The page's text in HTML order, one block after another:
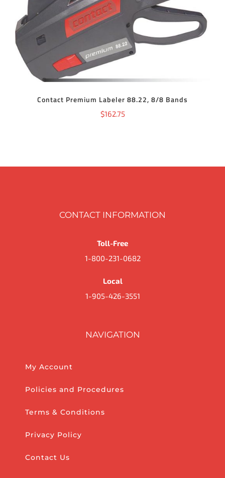
ADD TO CART DETAILS
Contact Premium Labeler 88.22, 8/8 Bands
$162.75
CONTACT INFORMATION
Toll-Free
1-800-231-0682
Local
1-905-426-3551
NAVIGATION
My Account
Policies and Procedures
Terms & Conditions
Privacy Policy
Contact Us